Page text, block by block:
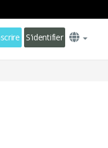
S'identifier